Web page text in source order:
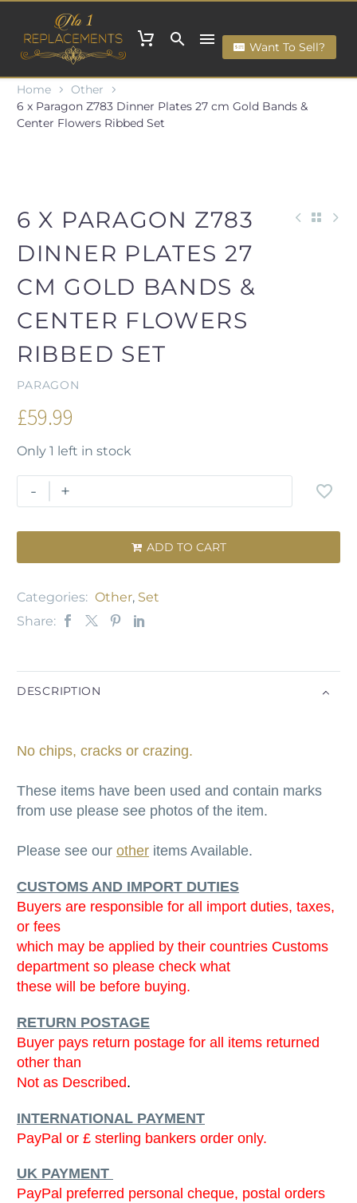
Want To Sell?
Home
Other
6 x Paragon Z783 Dinner Plates 27 cm Gold Bands &
Center Flowers Ribbed Set
6 X PARAGON Z783
DINNER PLATES 27
CM GOLD BANDS &
CENTER FLOWERS
RIBBED SET
PARAGON
£59.99
Only 1 left in stock
- +
 ADD TO CART
Categories: Other, Set
Share:
DESCRIPTION
No chips, cracks or crazing.
These items have been used and contain marks
from use please see photos of the item.
Please see our other items Available.
CUSTOMS AND IMPORT DUTIES
Buyers are responsible for all import duties, taxes,
or fees
which may be applied by their countries Customs
department so please check what
these will be before buying.
RETURN POSTAGE
Buyer pays return postage for all items returned
other than
Not as Described.
INTERNATIONAL PAYMENT
PayPal or £ sterling bankers order only.
UK PAYMENT
PayPal preferred personal cheque, postal orders